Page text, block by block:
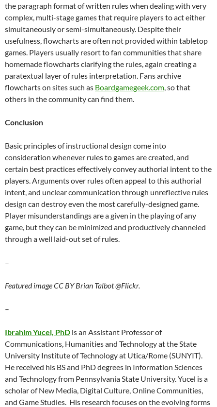
the paragraph format of written rules when dealing with very
complex, multi-stage games that require players to act either
simultaneously or semi-simultaneously. Despite their
usefulness, flowcharts are often not provided within tabletop
games. Players usually resort to fan communities that share
homemade flowcharts clarifying the rules, again creating a
paratextual layer of rules interpretation. Fans archive
flowcharts on sites such as Boardgamegeek.com , so that
others in the community can find them.
Conclusion
Basic principles of instructional design come into
consideration whenever rules to games are created, and
certain best practices effectively convey authorial intent to the
players. Arguments over rules often appeal to this authorial
intent, and unclear communication through unreflective rules
design can destroy even the most carefully-designed game.
Player misunderstandings are a given in the playing of any
game, but they can be minimized and productively channeled
through a well laid-out set of rules.
–
Featured image CC BY Brian Talbot @Flickr.
–
Ibrahim Yucel, PhD is an Assistant Professor of
Communications, Humanities and Technology at the State
University Institute of Technology at Utica/Rome (SUNYIT).
He received his BS and PhD degrees in Information Sciences
and Technology from Pennsylvania State University. Yucel is a
scholar of New Media, Digital Culture, Online Communities,
and Game Studies. His research focuses on the evolving forms